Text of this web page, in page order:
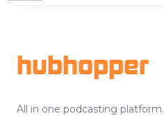
hubhopper
All in one podcasting platform.